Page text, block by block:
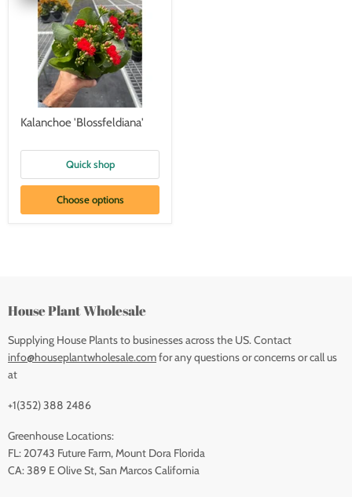
Kalanchoe 'Blossfeldiana'
Quick shop
Choose options
House Plant Wholesale
Supplying House Plants to businesses across the US. Contact
info@houseplantwholesale.comfor any questions or concerns or call us
at
+1(352) 388 2486
Greenhouse Locations:
FL: 20743 Future Farm, Mount Dora Florida
CA: 389 E Olive St, San Marcos California